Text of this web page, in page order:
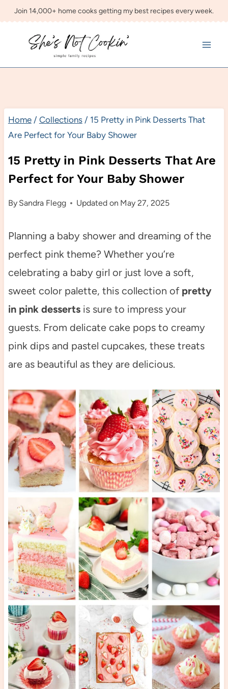
Skip
content
Join 14,000+ home cooks getting my best recipes every week.
Home / Collections / 15 Pretty in Pink Desserts That
Are Perfect for Your Baby Shower
15 Pretty in Pink Desserts That Are
Perfect for Your Baby Shower
By Sandra Flegg Updated on May 27, 2025
Planning a baby shower and dreaming of the
perfect pink theme? Whether you’re
celebrating a baby girl or just love a soft,
sweet color palette, this collection of pretty
in pink dessertsis sure to impress your
guests. From delicate cake pops to creamy
pink dips and pastel cupcakes, these treats
are as beautiful as they are delicious.